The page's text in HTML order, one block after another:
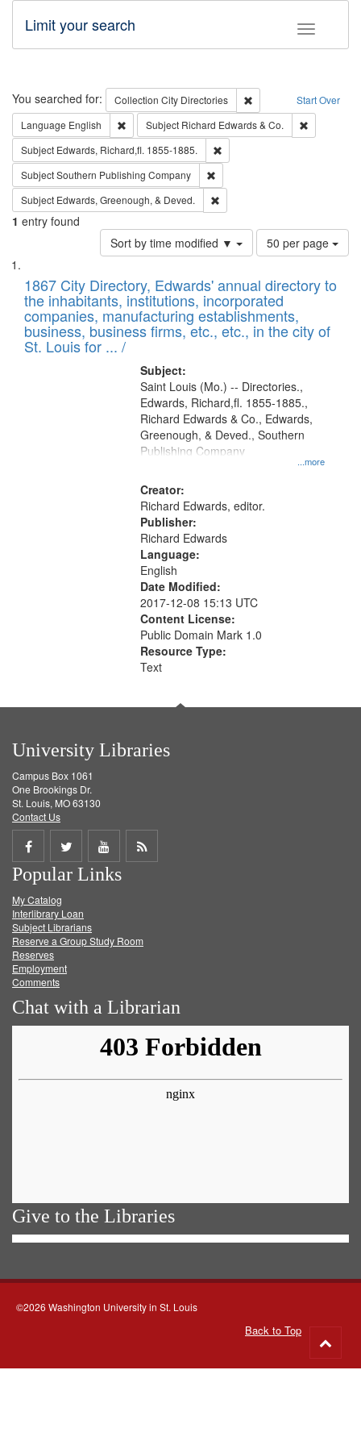
Toggle
Limit your search
Search Start Over
You searched for: Collection City Directories
Remove constraint
Language English Remove constraint Language: English
Subject Richard Edwards & Co.
Subject Edwards, Richard,fl. 1855-1885.
SubjectSouthern Publishing Company
Subject Edwards, Greenough, & Deved.
1 entry found
Sort by time modified ▼
Number
of
to
display
per
page
50 per page
Search
Results
List
of
files
deposited
in
1867 City Directory, Edwards' annual directory to
the inhabitants, institutions, incorporated
companies, manufacturing establishments,
business, business firms, etc., etc., in the city of
St. Louis for ... /
Subject:
...more
Saint Louis (Mo.) -- Directories.,
Edwards, Richard,fl. 1855-1885.,
Richard Edwards & Co., Edwards,
Greenough, & Deved., Southern
Publishing Company
Creator:
Richard Edwards, editor.
Publisher:
Richard Edwards
Language:
English
Date Modified:
2017-12-08 15:13 UTC
Content License:
Public Domain Mark 1.0
Resource Type:
Text
University Libraries
Campus Box 1061
One Brookings Dr.
St. Louis, MO 63130
Contact Us
Share
on
Facebook
Share
on
Twitter
Share
on
Get
Popular Links
My Catalog
Interlibrary Loan
Subject Librarians
Reserve a Group Study Room
Reserves
Employment
Comments
Chat with a Librarian
Give to the Libraries
©2026 Washington University in St. Louis
Back to Top
to